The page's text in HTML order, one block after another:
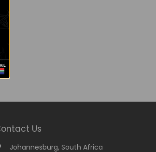
Us
Johannesburg, South Africa